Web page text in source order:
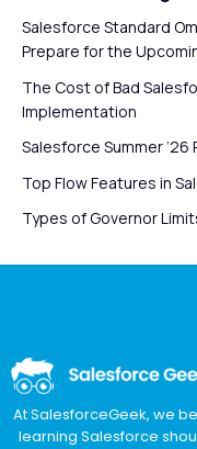
Salesforce Standard
Prepare for the
The Cost of Bad
Implementation
Salesforce Summer
Top Flow Features in
Types of Governor
At SalesforceGeek, we
learning Salesforce